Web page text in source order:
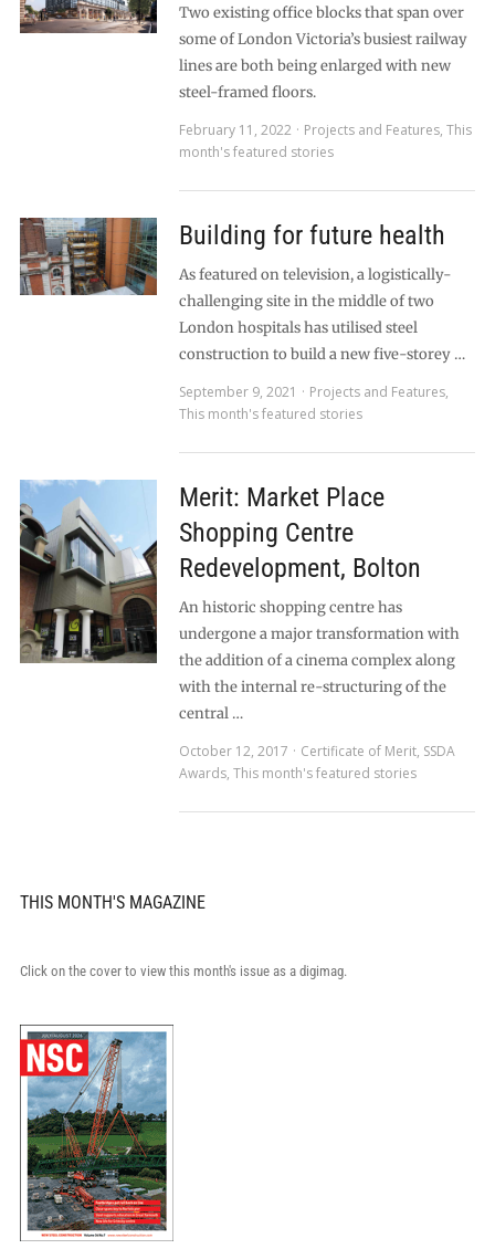
Two existing office blocks that span over
some of London Victoria’s busiest railway
lines are both being enlarged with new
steel-framed floors.
February 11, 2022
Projects and Features, This
month's featured stories
Building for future health
As featured on television, a logistically-
challenging site in the middle of two
London hospitals has utilised steel
construction to build a new five-storey …
September 9, 2021
Projects and Features,
This month's featured stories
Merit: Market Place
Shopping Centre
Redevelopment, Bolton
An historic shopping centre has
undergone a major transformation with
the addition of a cinema complex along
with the internal re-structuring of the
central …
October 12, 2017
Certificate of Merit, SSDA
Awards, This month's featured stories
THIS MONTH'S MAGAZINE
Click on the cover to view this month's issue as a digimag.